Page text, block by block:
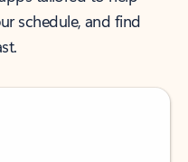
schedule, and find